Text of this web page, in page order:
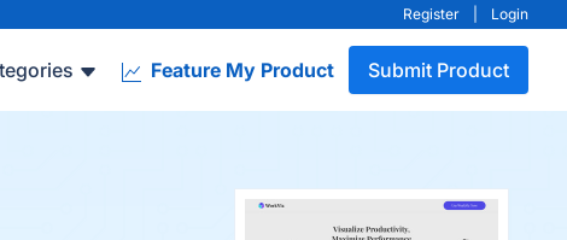
Register Login
Feature My Product Submit Product